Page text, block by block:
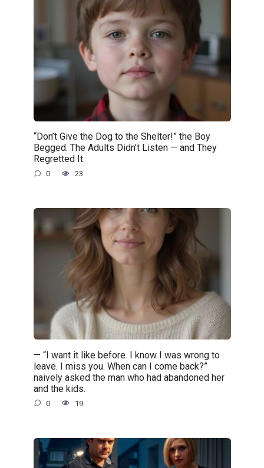
“Don’t Give the Dog to the Shelter!” the Boy
Begged. The Adults Didn’t Listen — and They
Regretted It.
0 23
— “I want it like before. I know I was wrong to
leave. I miss you. When can I come back?”
naively asked the man who had abandoned her
and the kids.
0 19